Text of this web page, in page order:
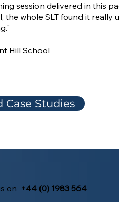
session delivered in this
the whole SLT found it really
Hill School
Case Studies
on +44 (0) 1983 564